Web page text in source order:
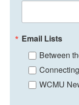
Email Lists
Between
WCMU